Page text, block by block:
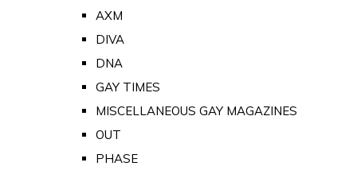
AXM
DIVA
DNA
GAY TIMES
MISCELLANEOUS GAY MAGAZINES
OUT
PHASE